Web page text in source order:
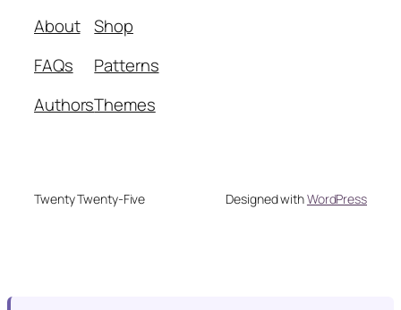
About
FAQs
Authors
Shop
Patterns
Themes
Twenty Twenty-Five Designed withWordPress